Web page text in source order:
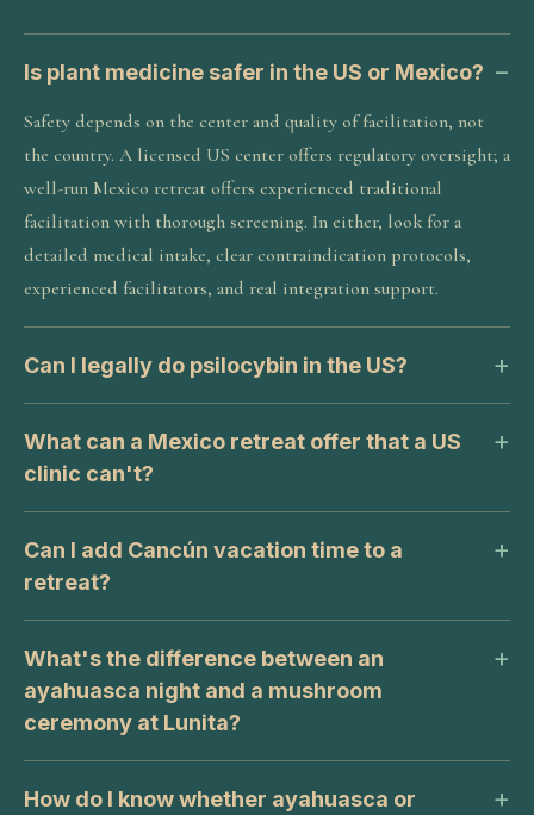
Is plant medicine safer in the US or Mexico?
Safety depends on the center and quality of facilitation, not
the country. A licensed US center offers regulatory oversight; a
well-run Mexico retreat offers experienced traditional
facilitation with thorough screening. In either, look for a
detailed medical intake, clear contraindication protocols,
experienced facilitators, and real integration support.
Can I legally do psilocybin in the US?
What can a Mexico retreat offer that a US
clinic can't?
Can I add Cancún vacation time to a
retreat?
What's the difference between an
ayahuasca night and a mushroom
ceremony at Lunita?
How do I know whether ayahuasca or